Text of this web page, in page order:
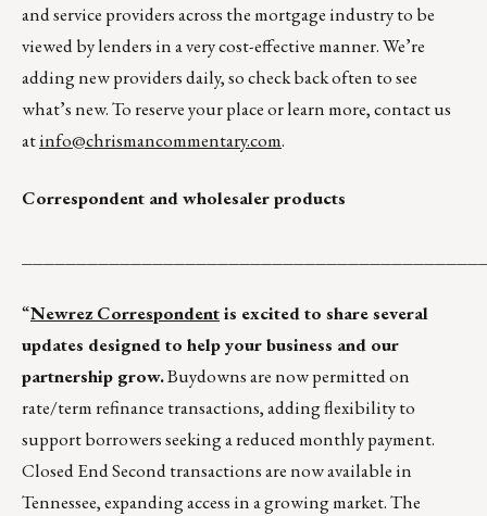
and service providers across the mortgage industry to be
viewed by lenders in a very cost-effective manner. We’re
adding new providers daily, so check back often to see
what’s new. To reserve your place or learn more, contact us
atinfo@chrismancommentary.com.
Correspondent and wholesaler products
“Newrez Correspondentis excited to share several
updates designed to help your business and our
partnership grow.Buydowns are now permitted on
rate/term refinance transactions, adding flexibility to
support borrowers seeking a reduced monthly payment.
Closed End Second transactions are now available in
Tennessee, expanding access in a growing market. The